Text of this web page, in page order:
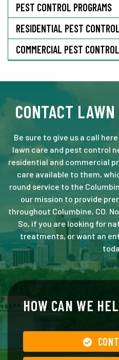
PEST CONTROL PROGRAMS
RESIDENTIAL PEST CONTROL
COMMERCIAL PEST CONTROL
CONTACT LAWN
Be sure to give us a call
lawn care and pest control
residential and commercial
care available to them,
round service to the
our mission to provide
throughout Columbine, CO.
So, if you are looking for
treatments, or want an
HOW CAN WE